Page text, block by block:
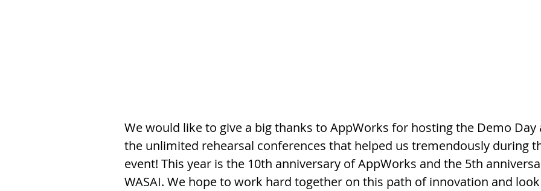
We would like to give a big thanks to AppWorks for hosting the Demo
the unlimited rehearsal conferences that helped us tremendously during
event! This year is the 10th anniversary of AppWorks and the 5th
WASAI. We hope to work hard together on this path of innovation and